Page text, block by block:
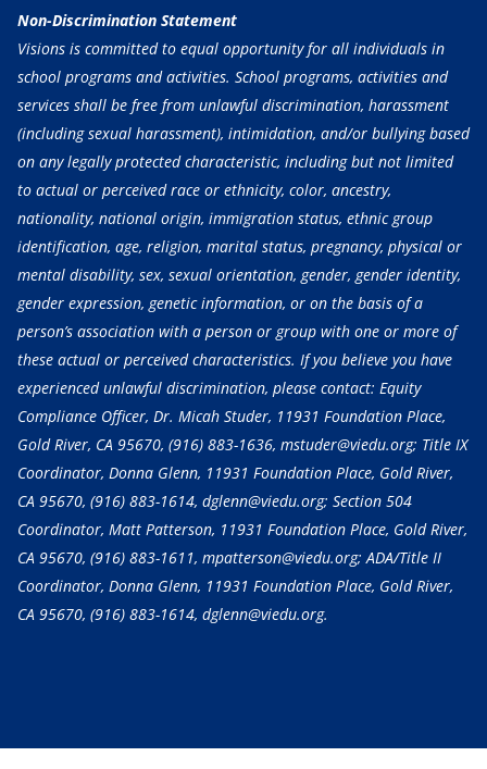
Non-Discrimination Statement
Visions is committed to equal opportunity for all individuals in
school programs and activities. School programs, activities and
services shall be free from unlawful discrimination, harassment
(including sexual harassment), intimidation, and/or bullying based
on any legally protected characteristic, including but not limited
to actual or perceived race or ethnicity, color, ancestry,
nationality, national origin, immigration status, ethnic group
identification, age, religion, marital status, pregnancy, physical or
mental disability, sex, sexual orientation, gender, gender identity,
gender expression, genetic information, or on the basis of a
person’s association with a person or group with one or more of
these actual or perceived characteristics. If you believe you have
experienced unlawful discrimination, please contact: Equity
Compliance Officer, Dr. Micah Studer, 11931 Foundation Place,
Gold River, CA 95670, (916) 883-1636, mstuder@viedu.org; Title IX
Coordinator, Donna Glenn, 11931 Foundation Place, Gold River,
CA 95670, (916) 883-1614, dglenn@viedu.org; Section 504
Coordinator, Matt Patterson, 11931 Foundation Place, Gold River,
CA 95670, (916) 883-1611, mpatterson@viedu.org; ADA/Title II
Coordinator, Donna Glenn, 11931 Foundation Place, Gold River,
CA 95670, (916) 883-1614, dglenn@viedu.org.